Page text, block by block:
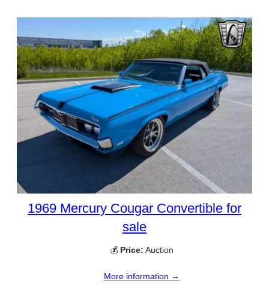
1969 Mercury Cougar Convertible for
sale
💰 Price: Auction
More information →